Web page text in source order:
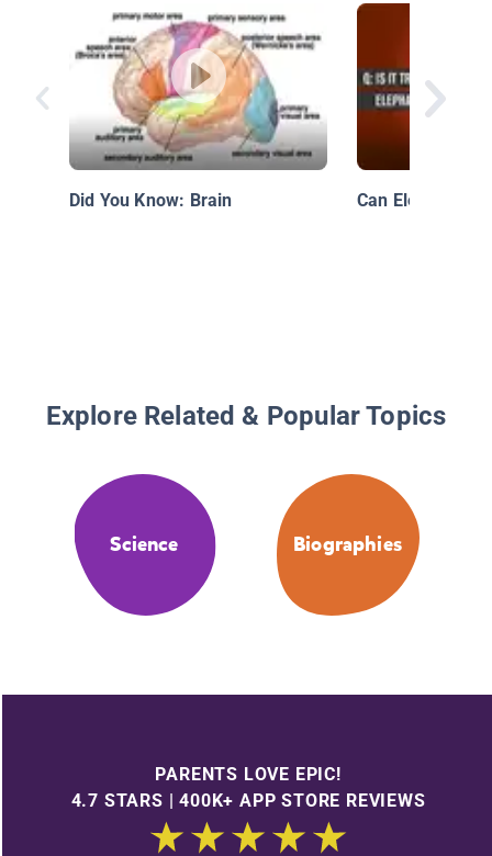
Did You Know: Brain Can Elephants
Explore Related & Popular Topics
Science Biographies
PARENTS LOVE EPIC!
4.7 STARS | 400K+ APP STORE REVIEWS